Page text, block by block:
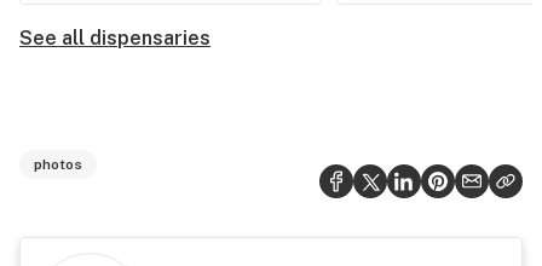
See all dispensaries
photos